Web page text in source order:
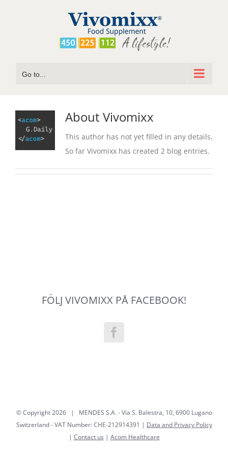
Go to...
About Vivomixx
This author has not yet filled in any details.
So far Vivomixx has created 2 blog entries.
FÖLJ VIVOMIXX PÅ FACEBOOK!
© Copyright2026 | MENDES S.A. - Via S. Balestra, 10, 6900 Lugano
Switzerland - VAT Number: CHE-212914391 | Data and Privacy Policy
| Contact us | Acom Healthcare